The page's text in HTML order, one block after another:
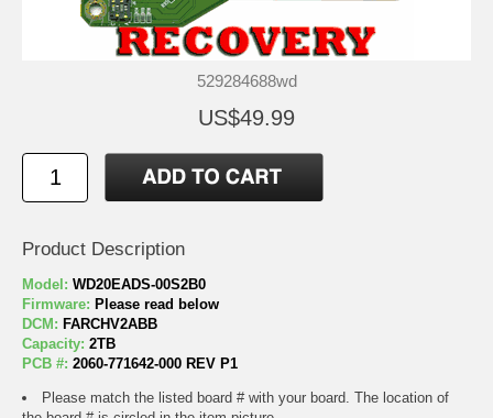
529284688wd
US$49.99
Product Description
Model: WD20EADS-00S2B0
Firmware: Please read below
DCM: FARCHV2ABB
Capacity: 2TB
PCB #: 2060-771642-000 REV P1
Please match the listed board # with your board. The location of